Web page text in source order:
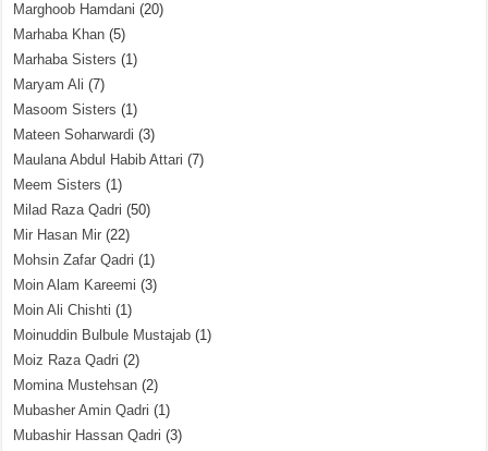
Marghoob Hamdani (20)
Marhaba Khan (5)
Marhaba Sisters (1)
Maryam Ali (7)
Masoom Sisters (1)
Mateen Soharwardi (3)
Maulana Abdul Habib Attari (7)
Meem Sisters (1)
Milad Raza Qadri (50)
Mir Hasan Mir (22)
Mohsin Zafar Qadri (1)
Moin Alam Kareemi (3)
Moin Ali Chishti (1)
Moinuddin Bulbule Mustajab (1)
Moiz Raza Qadri (2)
Momina Mustehsan (2)
Mubasher Amin Qadri (1)
Mubashir Hassan Qadri (3)